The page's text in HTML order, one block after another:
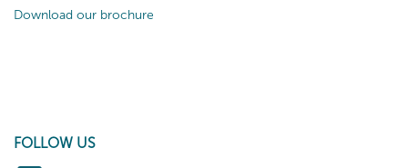
Download our brochure
FOLLOW US